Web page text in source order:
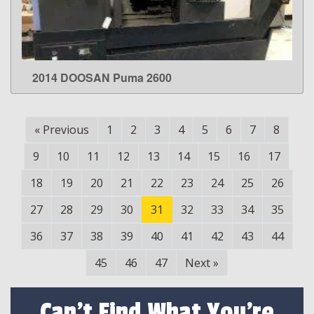
LEARN MORE
2014 DOOSAN Puma 2600
« Previous 1 2 3 4 5 6 7
8
9
10 11 12 13 14 15 16
17
18
19 20 21 22 23 24 25
26
27
28 29 30 31 32 33 34
35
36
37 38 39 40 41 42 43
44
45
46 47 Next»